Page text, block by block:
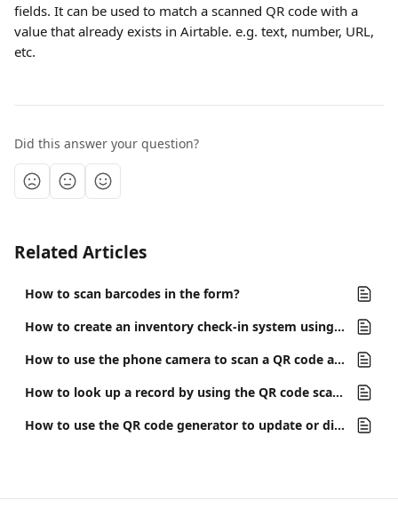
fields. It can be used to match a scanned QR code with a
value that already exists in Airtable. e.g. text, number, URL,
etc.
Did this answer your question?
Related Articles
How to scan barcodes in the form?
How to create an inventory check-in system using miniExtensions Form and Airtable?
How to use the phone camera to scan a QR code and open a specific record in Airtable
How to look up a record by using the QR code scanner on the miniExtensions Form
How to use the QR code generator to update or display a record when the QR code is scanned